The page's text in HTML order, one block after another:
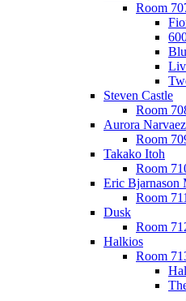
Room
Steven Castle
Room
Aurora Narvaez
Room
Takako Itoh
Room
Eric Bjarnason
Room 711
Dusk
Room
Halkios
Room